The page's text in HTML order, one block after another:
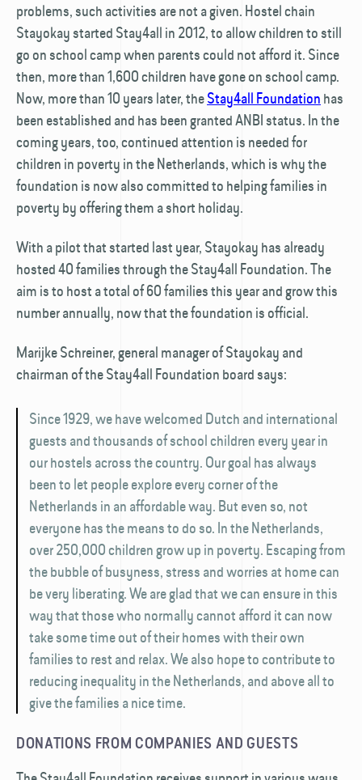
problems, such activities are not a given. Hostel chain
Stayokay started Stay4all in 2012, to allow children to still
go on school camp when parents could not afford it. Since
then, more than 1,600 children have gone on school camp.
Now, more than 10 years later, theStay4all Foundation has
been established and has been granted ANBI status. In the
coming years, too, continued attention is needed for
children in poverty in the Netherlands, which is why the
foundation is now also committed to helping families in
poverty by offering them a short holiday.
With a pilot that started last year, Stayokay has already
hosted 40 families through the Stay4all Foundation. The
aim is to host a total of 60 families this year and grow this
number annually, now that the foundation is official.
Marijke Schreiner, general manager of Stayokay and
chairman of the Stay4all Foundation board says:
Since 1929, we have welcomed Dutch and international
guests and thousands of school children every year in
our hostels across the country. Our goal has always
been to let people explore every corner of the
Netherlands in an affordable way. But even so, not
everyone has the means to do so. In the Netherlands,
over 250,000 children grow up in poverty. Escaping from
the bubble of busyness, stress and worries at home can
be very liberating. We are glad that we can ensure in this
way that those who normally cannot afford it can now
take some time out of their homes with their own
families to rest and relax. We also hope to contribute to
reducing inequality in the Netherlands, and above all to
give the families a nice time.
DONATIONS FROM COMPANIES AND GUESTS